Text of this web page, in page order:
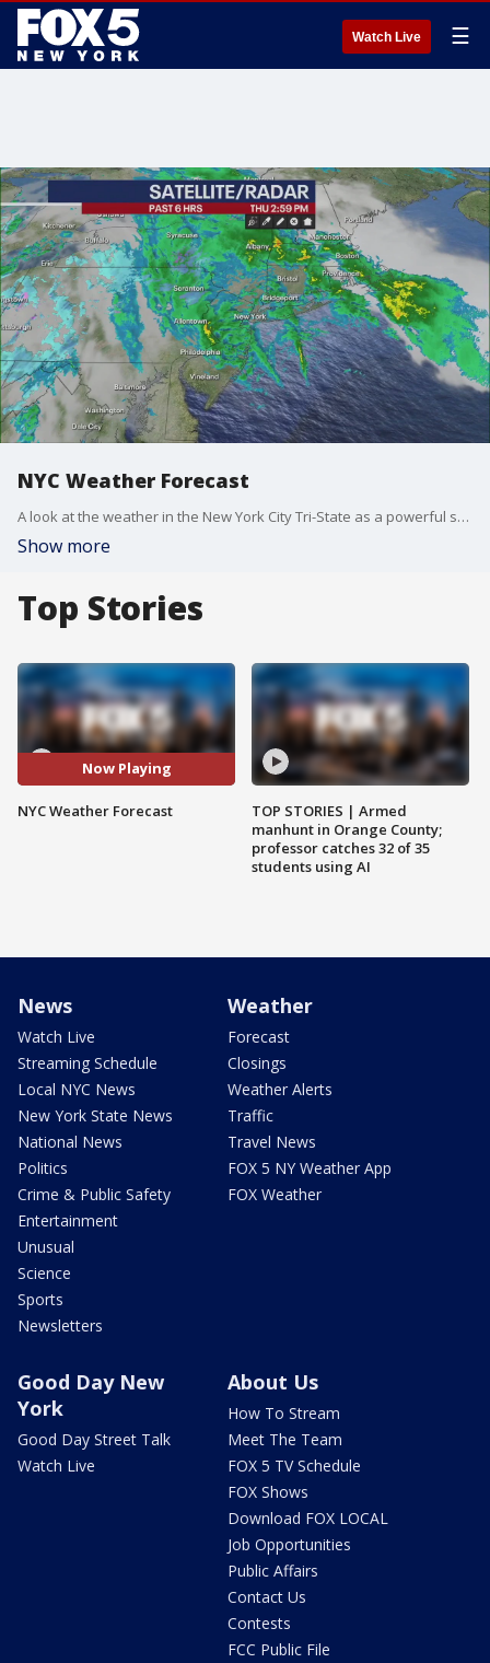
Watch Live ☰
NYC Weather Forecast
A look at the weather in the New York City Tri-State as a powerful storm moves across the country.
Show more
Top Stories
Now Playing
NYC Weather Forecast
TOP STORIES | Armed
manhunt in Orange County;
professor catches 32 of 35
students using AI
News
Watch Live
Streaming Schedule
Local NYC News
New York State News
National News
Politics
Crime & Public Safety
Entertainment
Unusual
Science
Sports
Newsletters
Weather
Forecast
Closings
Weather Alerts
Traffic
Travel News
FOX 5 NY Weather App
FOX Weather
Good Day New
York
Good Day Street Talk
Watch Live
About Us
How To Stream
Meet The Team
FOX 5 TV Schedule
FOX Shows
Download FOX LOCAL
Job Opportunities
Public Affairs
Contact Us
Contests
FCC Public File